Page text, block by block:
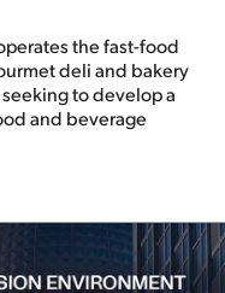
the fast-food
deli and bakery
to develop a
and beverage